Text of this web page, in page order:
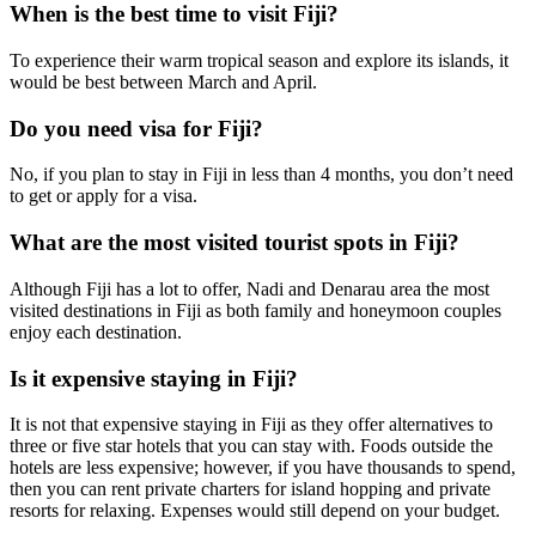
When is the best time to visit Fiji?
To experience their warm tropical season and explore its islands, it
would be best between March and April.
Do you need visa for Fiji?
No, if you plan to stay in Fiji in less than 4 months, you don’t need
to get or apply for a visa.
What are the most visited tourist spots in Fiji?
Although Fiji has a lot to offer, Nadi and Denarau area the most
visited destinations in Fiji as both family and honeymoon couples
enjoy each destination.
Is it expensive staying in Fiji?
It is not that expensive staying in Fiji as they offer alternatives to
three or five star hotels that you can stay with. Foods outside the
hotels are less expensive; however, if you have thousands to spend,
then you can rent private charters for island hopping and private
resorts for relaxing. Expenses would still depend on your budget.